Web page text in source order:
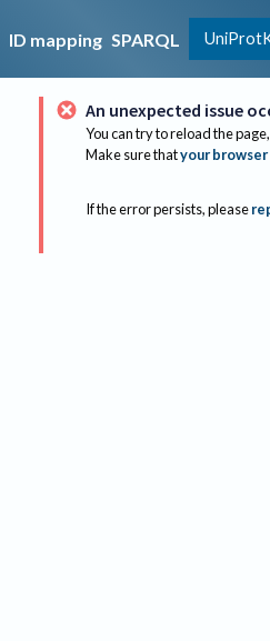
ID mapping SPARQL
An unexpected issue
You can try to reload the
Make sure thatyour
If the error persists, please